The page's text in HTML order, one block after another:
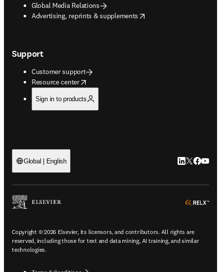
Global Media Relations
Advertising, reprints & supplements
opens in new tab/window
Support
Customer support
Resource center
opens in new tab/window
Sign in to products
Global | English LinkedIn
Twitter
Copyright © 2026 Elsevier, its licensors, and contributors. All rights are
reserved, including those for text and data mining, AI training, and similar
technologies.